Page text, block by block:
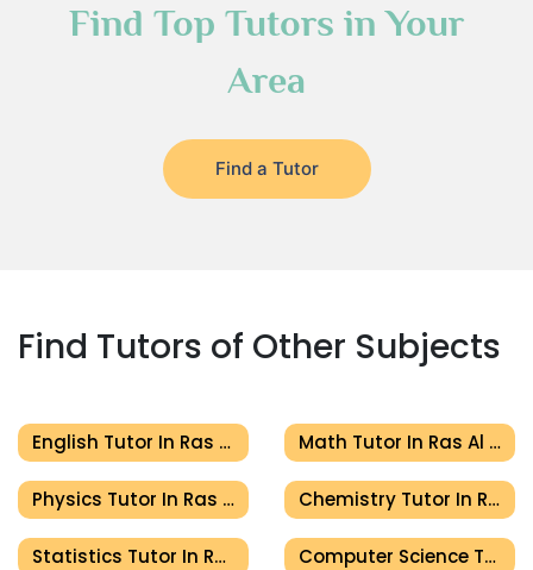
Find Top Tutors in Your
Area
Find a Tutor
Find Tutors of Other Subjects
English Tutor In Ras Al Khaimah Math Tutor In Ras Al Khaimah
Physics Tutor In Ras Al Khaimah Chemistry Tutor In Ras Al Khaimah
Statistics Tutor In Ras Al Khaimah Computer Science Tutor In Ras Al Khaimah